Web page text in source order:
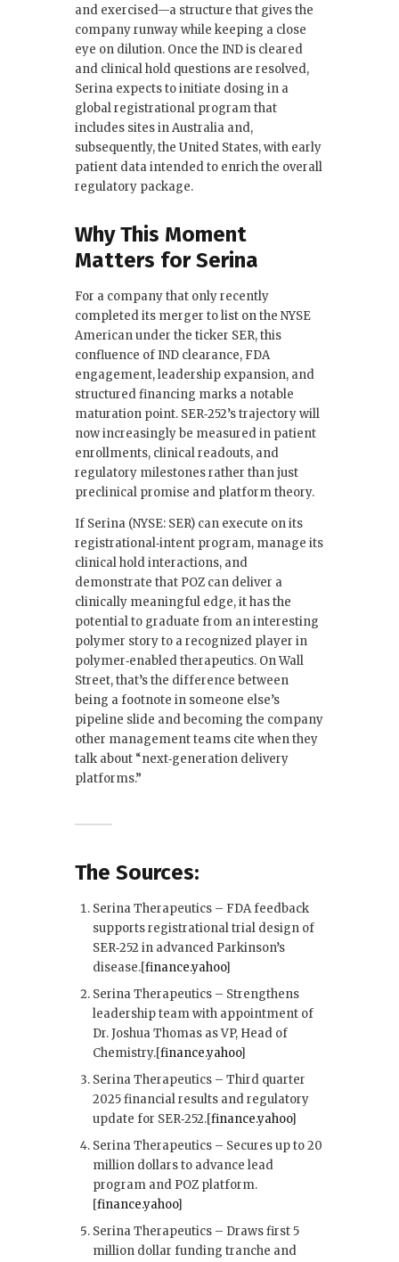
and exercised—a structure that gives the
company runway while keeping a close
eye on dilution. Once the IND is cleared
and clinical hold questions are resolved,
Serina expects to initiate dosing in a
global registrational program that
includes sites in Australia and,
subsequently, the United States, with early
patient data intended to enrich the overall
regulatory package.
Why This Moment
Matters for Serina
For a company that only recently
completed its merger to list on the NYSE
American under the ticker SER, this
confluence of IND clearance, FDA
engagement, leadership expansion, and
structured financing marks a notable
maturation point. SER‑252’s trajectory will
now increasingly be measured in patient
enrollments, clinical readouts, and
regulatory milestones rather than just
preclinical promise and platform theory.
If Serina (NYSE: SER) can execute on its
registrational‑intent program, manage its
clinical hold interactions, and
demonstrate that POZ can deliver a
clinically meaningful edge, it has the
potential to graduate from an interesting
polymer story to a recognized player in
polymer‑enabled therapeutics. On Wall
Street, that’s the difference between
being a footnote in someone else’s
pipeline slide and becoming the company
other management teams cite when they
talk about “next‑generation delivery
platforms.”
The Sources:
Serina Therapeutics – FDA feedback
supports registrational trial design of
SER‑252 in advanced Parkinson’s
disease.[finance.yahoo]​
Serina Therapeutics – Strengthens
leadership team with appointment of
Dr. Joshua Thomas as VP, Head of
Chemistry.[finance.yahoo]​
Serina Therapeutics – Third quarter
2025 financial results and regulatory
update for SER‑252.[finance.yahoo]​
Serina Therapeutics – Secures up to 20
million dollars to advance lead
program and POZ platform.
[finance.yahoo]​
Serina Therapeutics – Draws first 5
million dollar funding tranche and